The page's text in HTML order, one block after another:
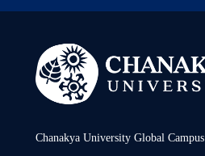
Chanakya University Global Campus